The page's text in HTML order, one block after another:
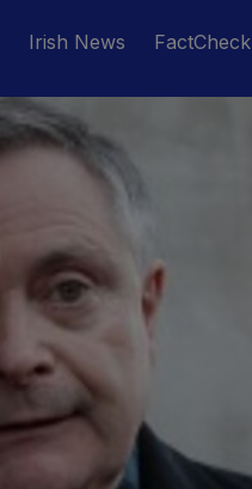
Irish News FactCheck